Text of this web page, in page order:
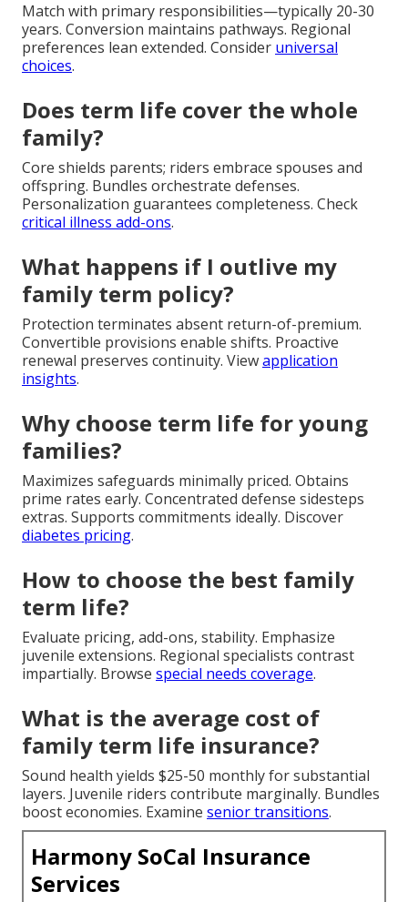
Match with primary responsibilities—typically 20-30
years. Conversion maintains pathways. Regional
preferences lean extended. Consider universal
choices.
Does term life cover the whole
family?
Core shields parents; riders embrace spouses and
offspring. Bundles orchestrate defenses.
Personalization guarantees completeness. Check
critical illness add-ons.
What happens if I outlive my
family term policy?
Protection terminates absent return-of-premium.
Convertible provisions enable shifts. Proactive
renewal preserves continuity. Viewapplication
insights.
Why choose term life for young
families?
Maximizes safeguards minimally priced. Obtains
prime rates early. Concentrated defense sidesteps
extras. Supports commitments ideally. Discover
diabetes pricing.
How to choose the best family
term life?
Evaluate pricing, add-ons, stability. Emphasize
juvenile extensions. Regional specialists contrast
impartially. Browse special needs coverage.
What is the average cost of
family term life insurance?
Sound health yields $25-50 monthly for substantial
layers. Juvenile riders contribute marginally. Bundles
boost economies. Examine senior transitions.
Harmony SoCal Insurance
Services